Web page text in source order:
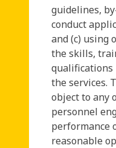
guidelines,
conduct
and (c) using
the skills,
qualifications
the services.
object to any
personnel
performance
reasonable